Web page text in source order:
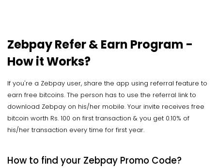
Zebpay Refer & Earn Program -
How it Works?
If you're a Zebpay user, share the app using referral feature to
earn free bitcoins. The person has to use the referral link to
download Zebpay on his/her mobile. Your invite receives free
bitcoin worth Rs. 100 on first transaction & you get 0.10% of
his/her transaction every time for first year.
How to find your Zebpay Promo Code?